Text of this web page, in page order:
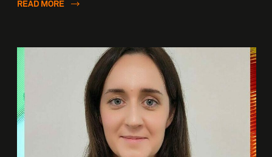
READ MORE